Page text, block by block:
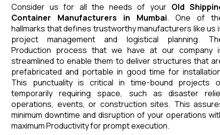
Consider us for all the needs of your Old
Container Manufacturers in Mumbai. One of
hallmarks that defines trustworthy manufacturers like us
project management and logistical planning.
Production process that we have at our company
streamlined to enable them to deliver structures that
prefabricated and portable in good time for
This punctuality is critical in time-bound projects
temporarily requiring space, such as disaster
operations, events, or construction sites. This
minimum downtime and disruption of your operations
maximum Productivity for prompt execution.